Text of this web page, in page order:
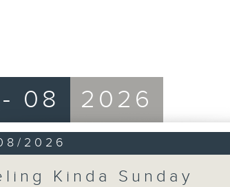
08 2026
2026
Kinda Sunday